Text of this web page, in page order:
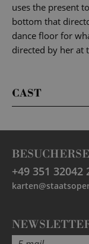
uses the present
bottom that
dance floor for
directed by her at
CAST
+49 351 32042